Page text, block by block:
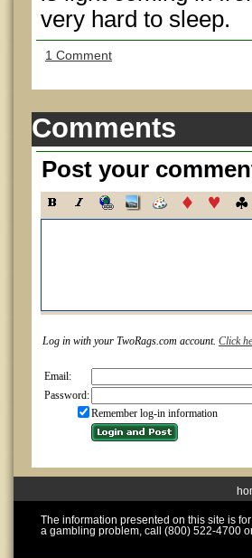
very hard to sleep.
1 Comment
Comments
Post your
Log in with your TwoRags.com account. Click
Email:
Password:
Remember log-in information
The information presented on this site is
a gambling problem, call (800) 522-4700